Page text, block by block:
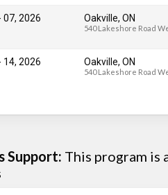
07, 2026 Oakville, ON
540 Lakeshore Road
14, 2026 Oakville, ON
540 Lakeshore Road
Support: This program is